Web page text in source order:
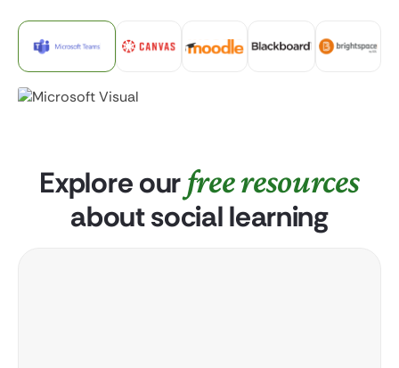
Explore ourfree resources
about social learning